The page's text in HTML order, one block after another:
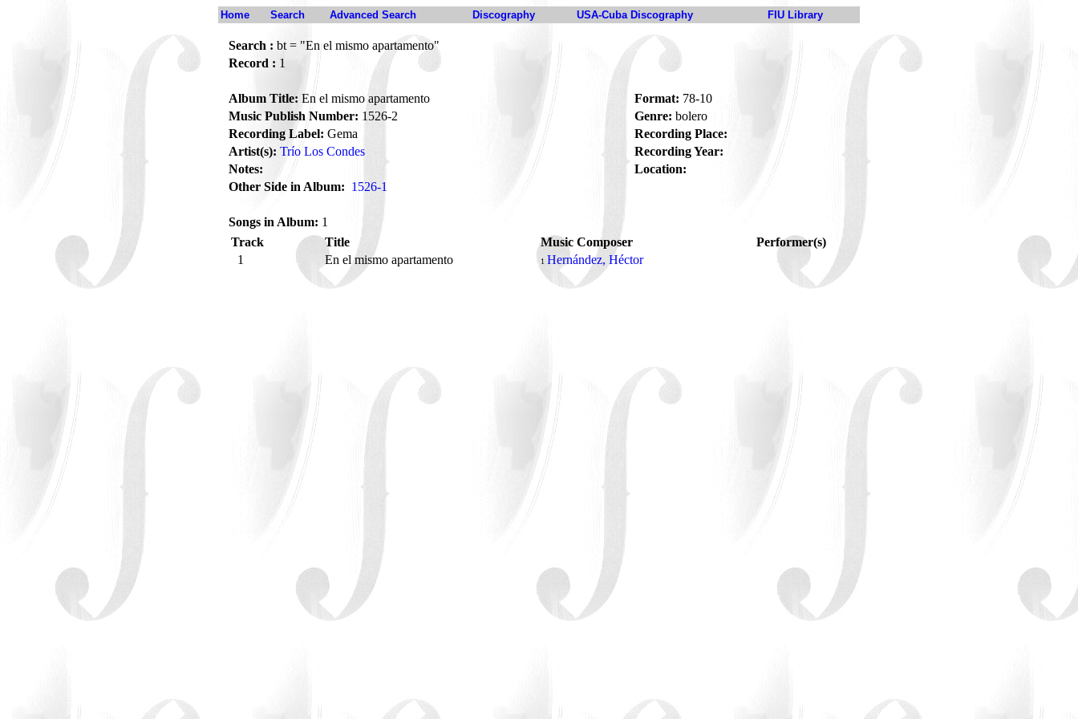
Home Search Advanced Search Discography USA-Cuba Discography FIU Library
Search : bt = "En el mismo apartamento"
Record : 1
Album Title: En el mismo apartamento Format: 78-10
Music Publish Number: 1526-2 Genre: bolero
Recording Label: Gema
Recording Place:
Artist(s): Trío Los Condes
Recording Year:
Notes:
Location:
Other Side in Album: 1526-1
Songs in Album: 1
Track
Title Music Composer
Performer(s)
1
En el mismo apartamento 1 Hernández, Héctor